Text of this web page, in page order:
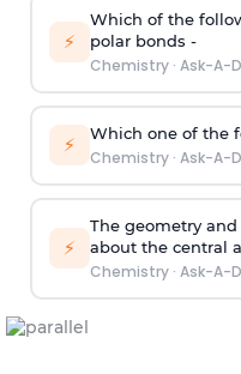
⚡
Which of the
polar bonds -
Chemistry· Ask-A-
⚡ Which one of the
Chemistry· Ask-A-
⚡
The geometry
about the central
Chemistry· Ask-A-